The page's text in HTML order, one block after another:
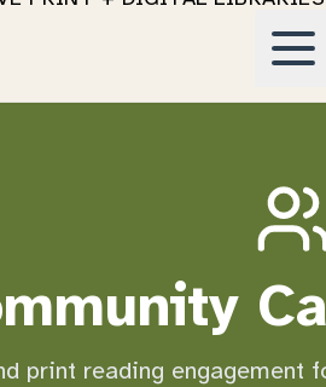
print reading engagement